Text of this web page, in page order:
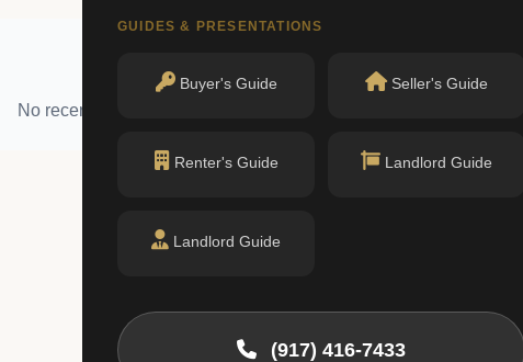
GUIDES & PRESENTATIONS
Buyer's Guide Seller's Guide
Renter's Guide Landlord Guide
Landlord Guide
(917) 416-7433
No recent permit filings found.